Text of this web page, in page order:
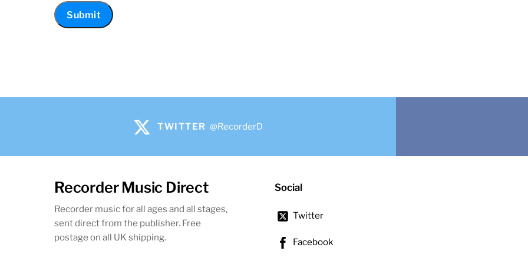
TWITTER @RecorderD
Recorder Music Direct
Recorder music for all ages and all stages,
sent direct from the publisher. Free
postage on all UK shipping.
Social
Twitter
Facebook